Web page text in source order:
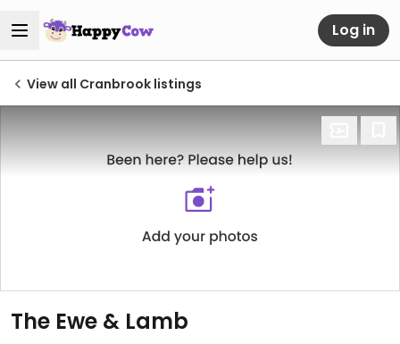
Log in
View all Cranbrook listings
The Ewe & Lamb